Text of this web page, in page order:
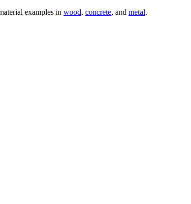
examples in wood, concrete, and metal.